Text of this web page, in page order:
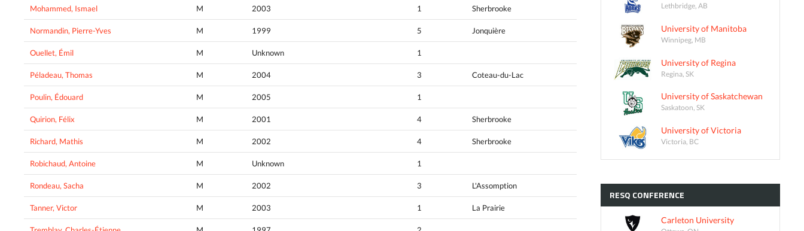
Mohammed, Ismael M 2003 1 Sherbrooke
Normandin, Pierre-Yves M 1999 5 Jonquière
Ouellet, Émil M Unknown 1
Péladeau, Thomas M 2004 3 Coteau-du-Lac
Poulin, Édouard M 2005 1
Quirion, Félix M 2001 4 Sherbrooke
Richard, Mathis M 2002 4 Sherbrooke
Robichaud, Antoine M Unknown 1
Rondeau, Sacha M 2002 3 L'Assomption
Tanner, Victor M 2003 1 La Prairie
Lethbridge, AB
University of Manitoba
Winnipeg, MB
University of Regina
Regina, SK
University of Saskatchewan
Saskatoon, SK
University of Victoria
Victoria, BC
RESQ CONFERENCE
Carleton University